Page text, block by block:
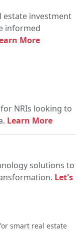
estate investment
informed
More
NRIs looking to
Learn More
solutions to
Let's
smart real estate